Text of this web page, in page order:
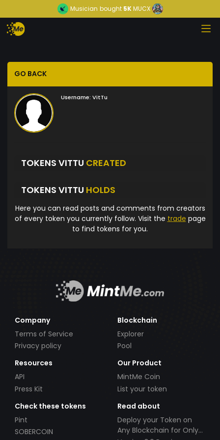
Musician bought5KMUCX
GO BACK
Username: VitTu
TOKENS VITTU CREATED
TOKENS VITTU HOLDS
Here you can read posts and comments from creators
of every token you currently follow. Visit the trade page
to find tokens for you.
Company
Terms of Service
Privacy policy
Blockchain
Explorer
Pool
Resources
API
Press Kit
Our Product
MintMe Coin
List your token
Check these tokens
Pint
SOBERCOIN
Read about
Deploy your Token on
Any Blockchain for Only